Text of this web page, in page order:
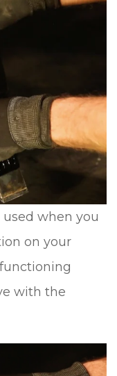
when you
on your
with the